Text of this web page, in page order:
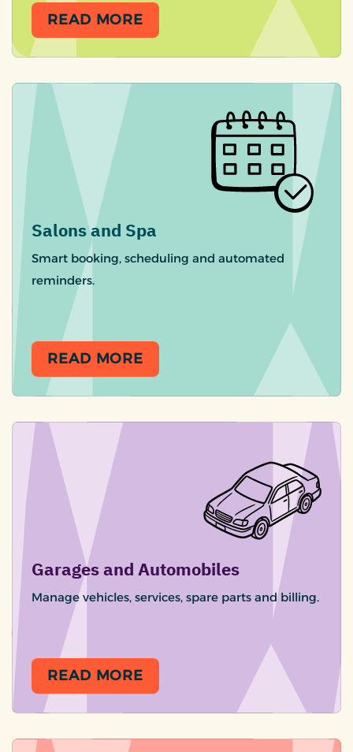
READ MORE
Salons and Spa
Smart booking, scheduling and automated
reminders.
READ MORE
Garages and Automobiles
Manage vehicles, services, spare parts and billing.
READ MORE